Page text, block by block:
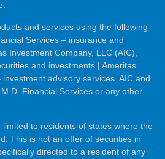
and services using the following
Services – insurance and
Investment Company, LLC (AIC),
and investments | Ameritas
advisory services. AIC and
Financial Services or any other
to residents of states where the
This is not an offer of securities in
directed to a resident of any